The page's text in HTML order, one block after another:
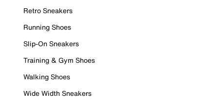
Retro Sneakers
Running Shoes
Slip-On Sneakers
Training & Gym Shoes
Walking Shoes
Wide Width Sneakers